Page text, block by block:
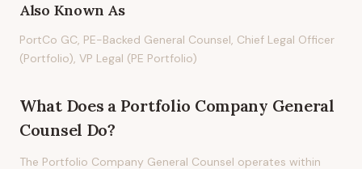
Also Known As
PortCo GC, PE-Backed General Counsel, Chief Legal Officer
(Portfolio), VP Legal (PE Portfolio)
What Does a Portfolio Company General
Counsel Do?
The Portfolio Company General Counsel operates within